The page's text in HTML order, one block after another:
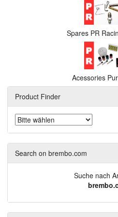
Spares PR
Acessories
Product Finder
Search on brembo.com
Suche nach